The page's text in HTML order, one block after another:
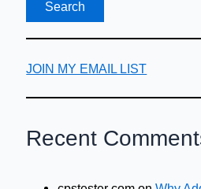
JOIN MY EMAIL LIST
Recent